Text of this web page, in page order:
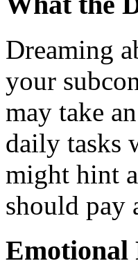
Dreaming
your
may take
daily tasks
might hint
should pay
Emotional